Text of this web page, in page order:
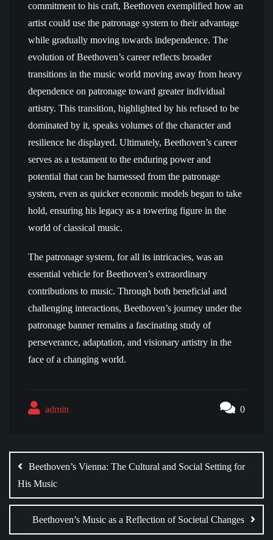
commitment to his craft, Beethoven exemplified how an
artist could use the patronage system to their advantage
while gradually moving towards independence. The
evolution of Beethoven’s career reflects broader
transitions in the music world moving away from heavy
dependence on patronage toward greater individual
artistry. This transition, highlighted by his refused to be
dominated by it, speaks volumes of the character and
resilience he displayed. Ultimately, Beethoven’s career
serves as a testament to the enduring power and
potential that can be harnessed from the patronage
system, even as quicker economic models began to take
hold, ensuring his legacy as a towering figure in the
world of classical music.
The patronage system, for all its intricacies, was an
essential vehicle for Beethoven’s extraordinary
contributions to music. Through both beneficial and
challenging interactions, Beethoven’s journey under the
patronage banner remains a fascinating study of
perseverance, adaptation, and visionary artistry in the
face of a changing world.
admin 0
navigation
Beethoven’s Vienna: The Cultural and Social Setting for
His Music
Beethoven’s Music as a Reflection of Societal Changes